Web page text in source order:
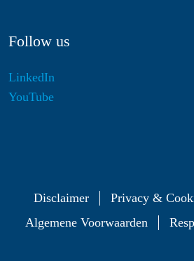
Follow us
LinkedIn
YouTube
Disclaimer Privacy &
Algemene Voorwaarden